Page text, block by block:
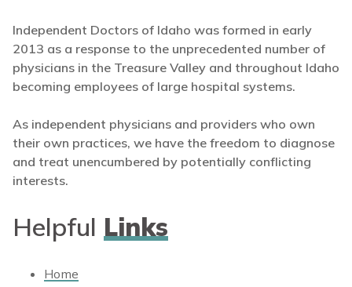
Independent Doctors of Idaho was formed in early
2013 as a response to the unprecedented number of
physicians in the Treasure Valley and throughout Idaho
becoming employees of large hospital systems.
As independent physicians and providers who own
their own practices, we have the freedom to diagnose
and treat unencumbered by potentially conflicting
interests.
Helpful Links
Home